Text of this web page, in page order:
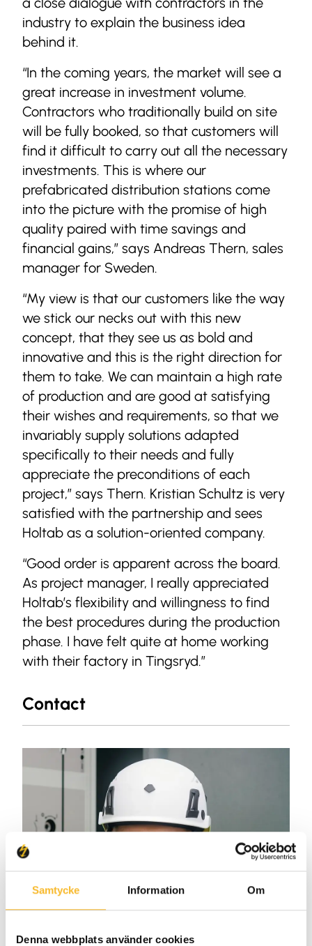
Samtycke Information Om
Denna webbplats använder cookies
industry to explain the business idea
behind it.
“In the coming years, the market will see a
great increase in investment volume.
Contractors who traditionally build on site
will be fully booked, so that customers will
find it difficult to carry out all the necessary
investments. This is where our
prefabricated distribution stations come
into the picture with the promise of high
quality paired with time savings and
financial gains,” says Andreas Thern, sales
manager for Sweden.
“My view is that our customers like the way
we stick our necks out with this new
concept, that they see us as bold and
innovative and this is the right direction for
them to take. We can maintain a high rate
of production and are good at satisfying
their wishes and requirements, so that we
invariably supply solutions adapted
specifically to their needs and fully
appreciate the preconditions of each
project,” says Thern. Kristian Schultz is very
satisfied with the partnership and sees
Holtab as a solution-oriented company.
“Good order is apparent across the board.
As project manager, I really appreciated
Holtab’s flexibility and willingness to find
the best procedures during the production
phase. I have felt quite at home working
with their factory in Tingsryd.”
Contact